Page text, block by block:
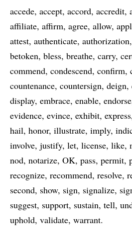
accede accept accord accredit
affiliate affirm agree allow
attest authenticate authorization
betoken bless breathe carry
commend condescend confirm
countenance countersign deign
display embrace enable endorse
evidence evince exhibit express
hail honor illustrate imply
involve justify let license like
nod notarize OK pass permit
recognize recommend resolve
second show sign signalize
suggest support sustain tell
uphold validate warrant